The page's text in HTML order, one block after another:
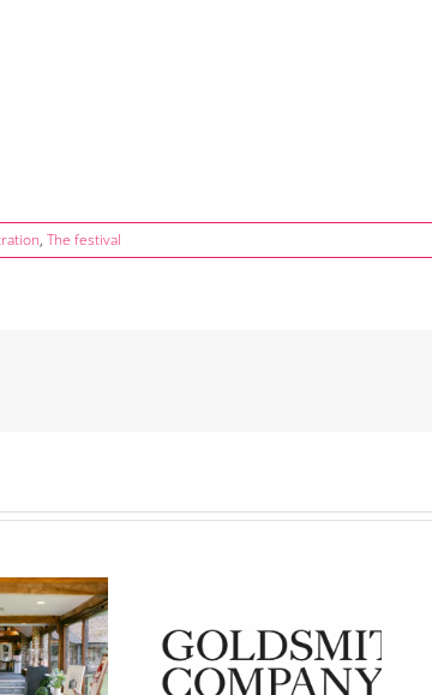
, The festival
Day’ Saturday 14th
Lynn Edward’s ‘Jump’ Wins